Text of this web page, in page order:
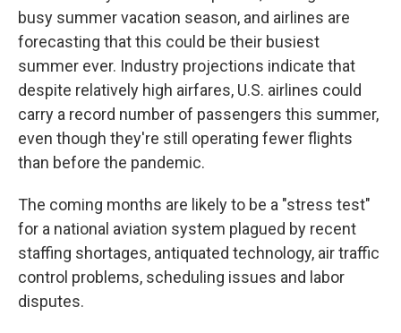
busy summer vacation season, and airlines are
forecasting that this could be their busiest
summer ever. Industry projections indicate that
despite relatively high airfares, U.S. airlines could
carry a record number of passengers this summer,
even though they're still operating fewer flights
than before the pandemic.
The coming months are likely to be a "stress test"
for a national aviation system plagued by recent
staffing shortages, antiquated technology, air traffic
control problems, scheduling issues and labor
disputes.